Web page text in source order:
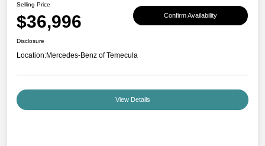
Selling Price
$36,996 Confirm Availability
Disclosure
Location:Mercedes-Benz of Temecula
View Details